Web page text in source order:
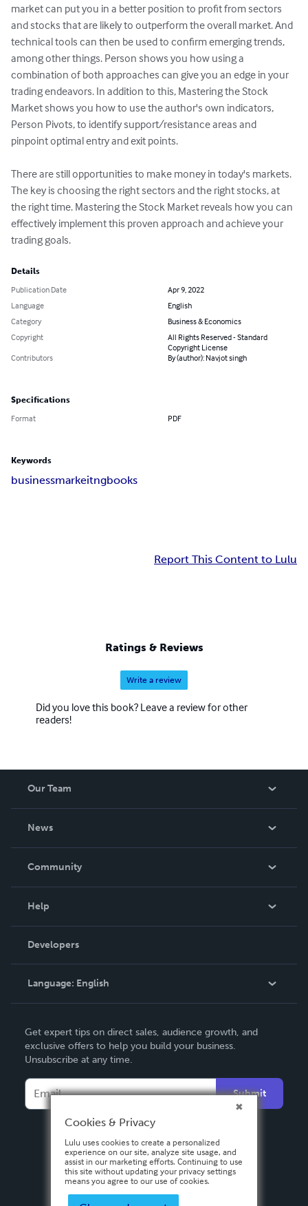
market can put you in a better position to profit from sectors
and stocks that are likely to outperform the overall market. And
technical tools can then be used to confirm emerging trends,
among other things. Person shows you how using a
combination of both approaches can give you an edge in your
trading endeavors. In addition to this, Mastering the Stock
Market shows you how to use the author's own indicators,
Person Pivots, to identify support/resistance areas and
pinpoint optimal entry and exit points.
There are still opportunities to make money in today's markets.
The key is choosing the right sectors and the right stocks, at
the right time. Mastering the Stock Market reveals how you can
effectively implement this proven approach and achieve your
trading goals.
Details
Publication Date
Apr 9, 2022
Language
English
Category
Business & Economics
Copyright
All Rights Reserved - Standard
Copyright License
Contributors
By (author): Navjot singh
Specifications
Format PDF
Keywords
businessmarkeitngbooks
Report This Content to Lulu
Ratings & Reviews
Write a review
Did you love this book? Leave a review for other
readers!
Our Team
News
In The News
Community
Podcast
Help
Order Lookup
Knowledge Base
Contact Support
Developers
Language: English
Deutsch
Français
Italiano
Español
Get expert tips on direct sales, audience growth, and
exclusive offers to help you build your business.
Unsubscribe at any time.
Submit
Cookies & Privacy
Lulu uses cookies to create a personalized
experience on our site, analyze site usage, and
assist in our marketing efforts. Continuing to use
this site without updating your privacy settings
means you agree to our use of cookies.